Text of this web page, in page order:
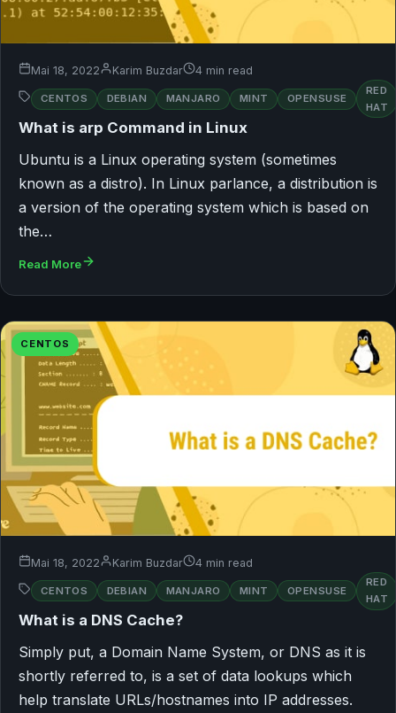
Mai 18, 2022 Karim Buzdar 4 min read
CENTOS DEBIAN MANJARO MINT OPENSUSE
RED
HAT
What is arp Command in Linux
Ubuntu is a Linux operating system (sometimes
known as a distro). In Linux parlance, a distribution is
a version of the operating system which is based on
the…
Read More
CENTOS
Mai 18, 2022 Karim Buzdar 4 min read
CENTOS DEBIAN MANJARO MINT OPENSUSE
RED
HAT
What is a DNS Cache?
Simply put, a Domain Name System, or DNS as it is
shortly referred to, is a set of data lookups which
help translate URLs/hostnames into IP addresses.